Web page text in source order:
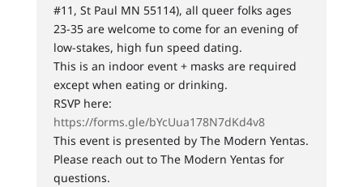
#11, St Paul MN 55114), all queer folks ages
23-35 are welcome to come for an evening of
low-stakes, high fun speed dating.
This is an indoor event + masks are required
except when eating or drinking.
RSVP here:
https://forms.gle/bYcUua178N7dKd4v8
This event is presented by The Modern Yentas.
Please reach out to The Modern Yentas for
questions.